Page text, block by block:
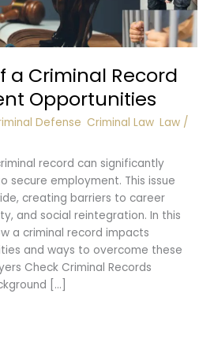
a Criminal Record
Opportunities
Defense Criminal Law ,Law /
record can significantly
secure employment. This issue
creating barriers to career
and social reintegration. In this
a criminal record impacts
and ways to overcome these
Check Criminal Records
[…]